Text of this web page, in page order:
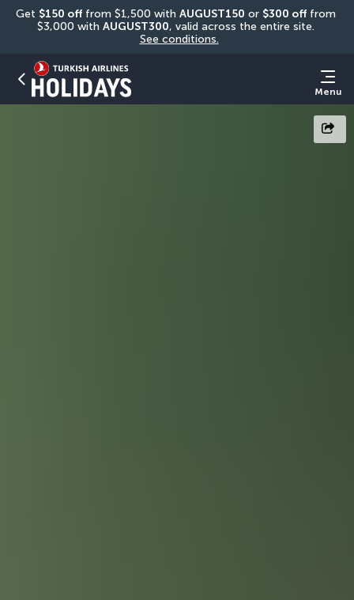
Get $150 off from $1,500 with AUGUST150 or $300 off from
$3,000 with AUGUST300
See conditions.
Menu